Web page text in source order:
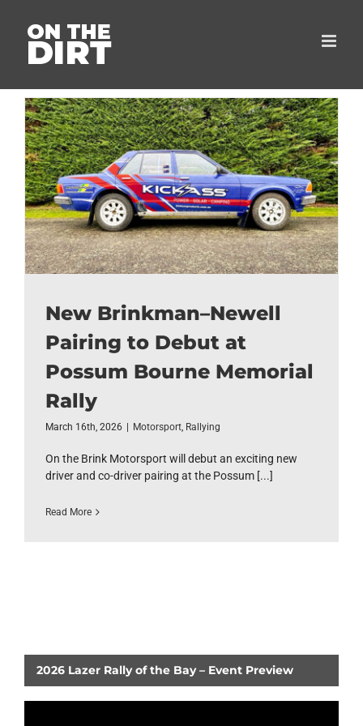
content
New Brinkman–Newell
Pairing to Debut at
Possum Bourne Memorial
Rally
March 16th, 2026 Motorsport, Rallying
On the Brink Motorsport will debut an exciting new
driver and co-driver pairing at the Possum [...]
Read More
2026 Lazer Rally of the Bay – Event Preview